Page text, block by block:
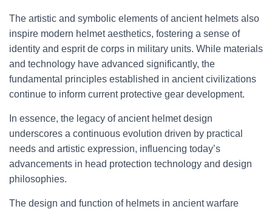
The artistic and symbolic elements of ancient helmets also
inspire modern helmet aesthetics, fostering a sense of
identity and esprit de corps in military units. While materials
and technology have advanced significantly, the
fundamental principles established in ancient civilizations
continue to inform current protective gear development.
In essence, the legacy of ancient helmet design
underscores a continuous evolution driven by practical
needs and artistic expression, influencing today’s
advancements in head protection technology and design
philosophies.
The design and function of helmets in ancient warfare